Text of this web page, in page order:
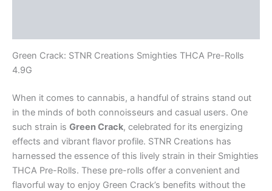
Green Crack: STNR Creations Smighties THCA Pre-Rolls
4.9G
When it comes to cannabis, a handful of strains stand out
in the minds of both connoisseurs and casual users. One
such strain is Green Crack, celebrated for its energizing
effects and vibrant flavor profile. STNR Creations has
harnessed the essence of this lively strain in their Smighties
THCA Pre-Rolls. These pre-rolls offer a convenient and
flavorful way to enjoy Green Crack’s benefits without the